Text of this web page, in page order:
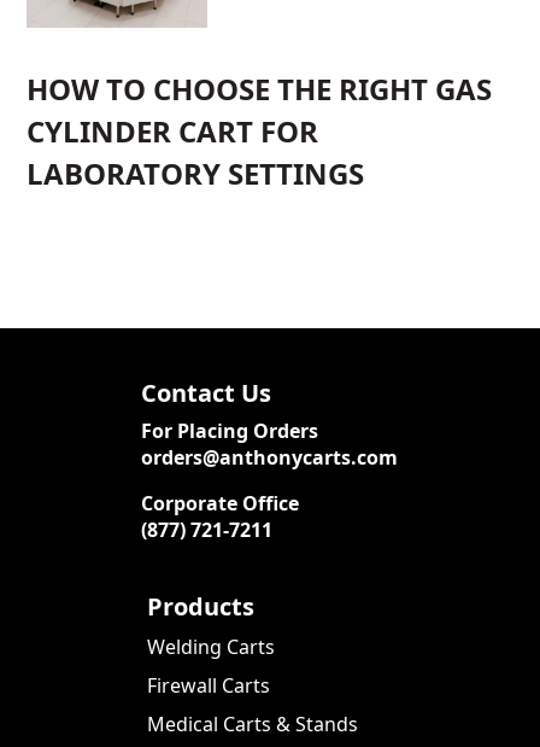
HOW TO CHOOSE THE RIGHT GAS
CYLINDER CART FOR
LABORATORY SETTINGS
Contact Us
For Placing Orders
orders@anthonycarts.com
Corporate Office
(877) 721-7211
Products
Welding Carts
Firewall Carts
Medical Carts & Stands